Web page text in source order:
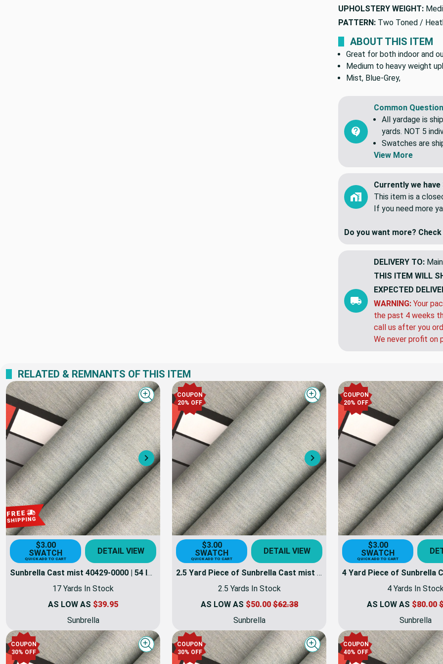
UPHOLSTERY WEIGHT:
PATTERN: Two Toned /
ABOUT THIS ITEM
Great for both indoor and
Medium to heavy weight
Mist, Blue-Grey,
Common
All yardage is
yards. NOT 5
Swatches are
View More
Currently we
This item is a
If you need more
Do you want more?
DELIVERY TO:
THIS ITEM WILL
EXPECTED
WARNING: Your
the past 4 weeks
call us after you
We never profit on
RELATED & REMNANTS OF THIS ITEM
Next
Quick view
$3.00
SWATCH
QUICK ADD TO CART
DETAIL VIEW
Sunbrella Cast mist 40429-0000 | 54 Inch Furniture Weight Fabric | By the yard
17 Yards In Stock
AS LOW AS $39.95
Sunbrella
COUPON
20% OFF
Next
Quick view
$3.00
SWATCH
QUICK ADD TO CART
DETAIL VIEW
2.5 Yard Piece of Sunbrella Cast mist 40429-0000 | 54 Inch Furniture Weight Fabric | By the yard
2.5 Yards In Stock
AS LOW AS $50.00$62.38
Sunbrella
COUPON
20% OFF
$3.00
SWATCH
QUICK ADD TO CART
4 Yards In Stock
AS LOW AS $80.00
Sunbrella
COUPON
30% OFF
Quick view
COUPON
30% OFF
Quick view
COUPON
40% OFF